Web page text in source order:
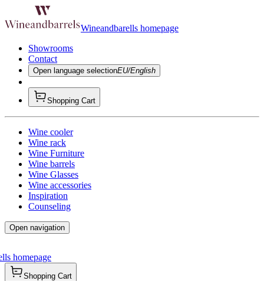
Wineandbarells homepage
Showrooms
Contact
Open language selectionEU/English
Shopping Cart
Wine cooler
Wine rack
Wine Furniture
Wine barrels
Wine Glasses
Wine accessories
Inspiration
Counseling
Open navigation
homepage
Shopping Cart